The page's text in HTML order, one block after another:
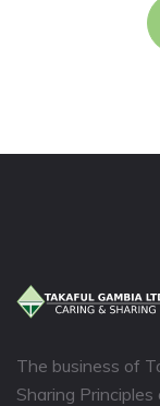
The business of
Sharing